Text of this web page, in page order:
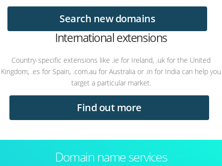
Search new domains
International extensions
Country-specific extensions like .ie for Ireland, .uk for the United
Kingdom, .es for Spain, .com.au for Australia or .in for India can help you
target a particular market.
Find out more
Domain name services